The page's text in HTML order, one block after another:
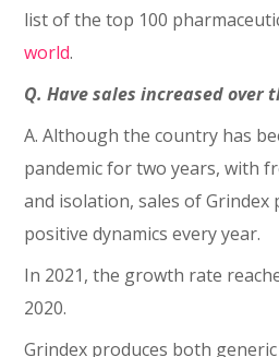
list of the top 100
world.
Q. Have sales increased over
A. Although the country has
pandemic for two years, with
and isolation, sales of
positive dynamics every year.
In 2021, the growth rate
2020.
Grindex produces both